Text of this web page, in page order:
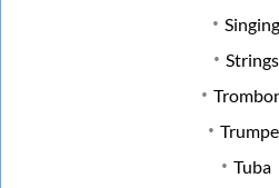
Singing
Strings
Tuba